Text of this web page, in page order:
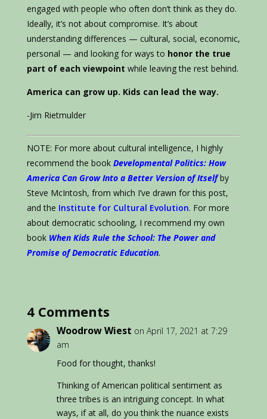
engaged with people who often don’t think as they do.
Ideally, it’s not about compromise. It’s about
understanding differences — cultural, social, economic,
personal — and looking for ways to honor the true
part of each viewpoint while leaving the rest behind.
America can grow up. Kids can lead the way.
-Jim Rietmulder
NOTE: For more about cultural intelligence, I highly
recommend the book Developmental Politics: How
America Can Grow Into a Better Version of Itselfby
Steve McIntosh, from which I’ve drawn for this post,
and the Institute for Cultural Evolution. For more
about democratic schooling, I recommend my own
book When Kids Rule the School: The Power and
Promise of Democratic Education.
4 Comments
Woodrow Wiest on April 17, 2021 at 7:29
am
Food for thought, thanks!
Thinking of American political sentiment as
three tribes is an intriguing concept. In what
ways, if at all, do you think the nuance exists